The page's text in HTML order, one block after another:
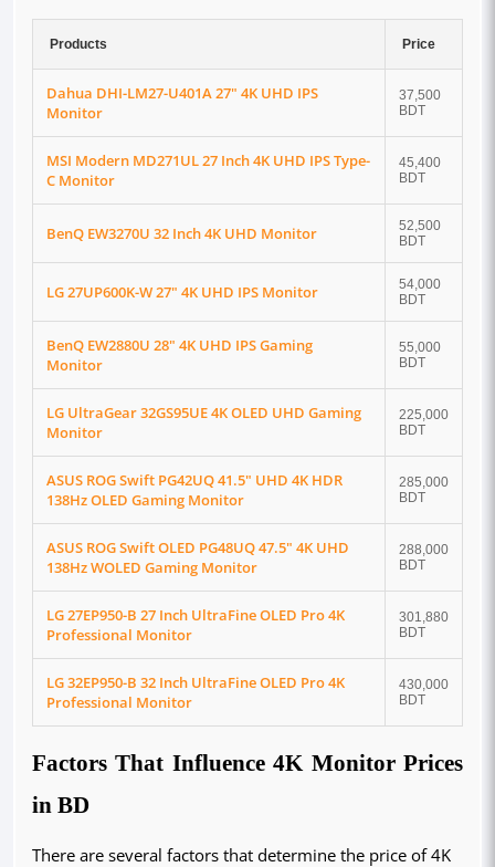
Products Price
Dahua DHI-LM27-U401A 27" 4K UHD IPS
Monitor
37,500
BDT
MSI Modern MD271UL 27 Inch 4K UHD IPS Type-
C Monitor
45,400
BDT
BenQ EW3270U 32 Inch 4K UHD Monitor
52,500
BDT
LG 27UP600K-W 27" 4K UHD IPS Monitor
54,000
BDT
BenQ EW2880U 28" 4K UHD IPS Gaming
Monitor
55,000
BDT
LG UltraGear 32GS95UE 4K OLED UHD Gaming
Monitor
225,000
BDT
ASUS ROG Swift PG42UQ 41.5" UHD 4K HDR
138Hz OLED Gaming Monitor
285,000
BDT
ASUS ROG Swift OLED PG48UQ 47.5" 4K UHD
138Hz WOLED Gaming Monitor
288,000
BDT
LG 27EP950-B 27 Inch UltraFine OLED Pro 4K
Professional Monitor
301,880
BDT
LG 32EP950-B 32 Inch UltraFine OLED Pro 4K
Professional Monitor
430,000
BDT
Factors That Influence 4K Monitor Prices
in BD
There are several factors that determine the price of 4K